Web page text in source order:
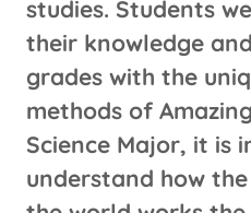
studies. Students
their knowledge
grades with the
methods of
Science Major, it is
understand how